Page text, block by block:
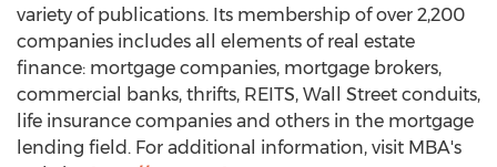
variety of publications. Its membership of over 2,200
companies includes all elements of real estate
finance: mortgage companies, mortgage brokers,
commercial banks, thrifts, REITS, Wall Street conduits,
life insurance companies and others in the mortgage
lending field. For additional information, visit MBA's